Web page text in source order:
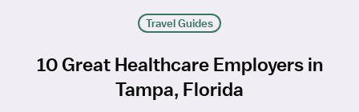
Travel Guides
10 Great Healthcare Employers in
Tampa, Florida